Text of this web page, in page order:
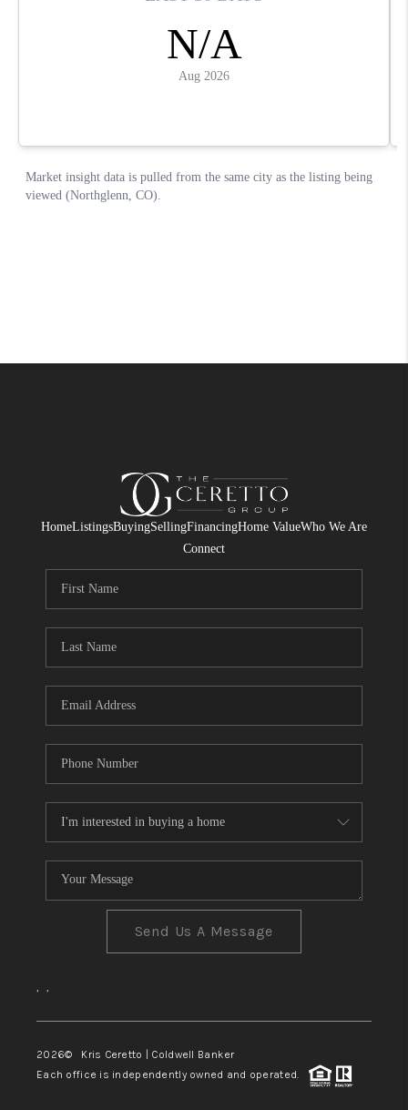
HomeListingsBuyingSellingFinancingHome ValueWho We Are
Connect
Send Us A Message
, ,
2026© Kris Ceretto | Coldwell Banker
Each office is independently owned and operated.